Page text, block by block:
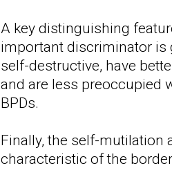
A key distinguishing
important discriminator is
self-destructive, have
and are less preoccupied
BPDs.
Finally, the self-mutilation
characteristic of the